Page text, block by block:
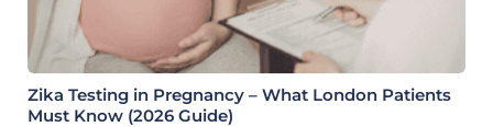
Zika Testing in Pregnancy – What London Patients
Must Know (2026 Guide)